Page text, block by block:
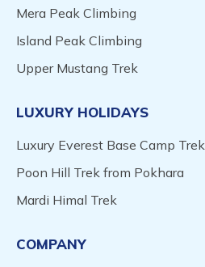
Mera Peak Climbing
Island Peak Climbing
Upper Mustang Trek
LUXURY HOLIDAYS
Luxury Everest Base Camp Trek
Poon Hill Trek from Pokhara
Mardi Himal Trek
COMPANY